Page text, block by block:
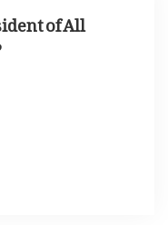
of All